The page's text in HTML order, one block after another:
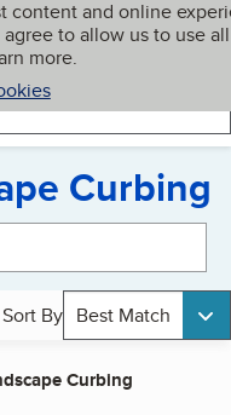
content and online
to allow us to use all
more.
My BBB
Curbing
Sort By Best Match
Curbing